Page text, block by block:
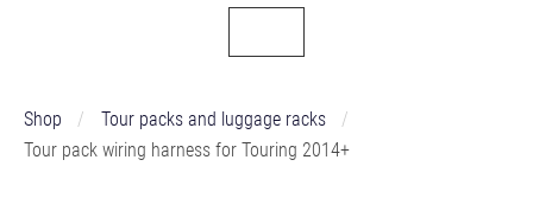
Shop
Tour packs and luggage racks
Tour pack wiring harness for Touring 2014+